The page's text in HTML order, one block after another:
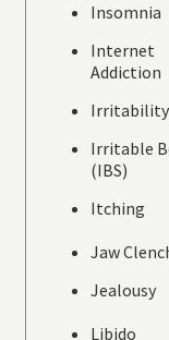
Insomnia
Internet
Addiction
Irritability
Irritable
(IBS)
Itching
Jaw
Jealousy
Libido